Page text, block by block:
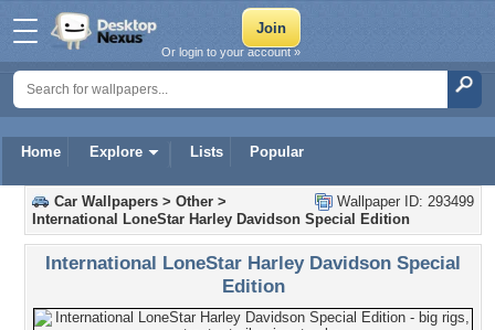
Home Explore Lists Popular
Or login to your account »
Wallpaper ID: 293499
Car Wallpapers > Other >
International LoneStar Harley Davidson Special Edition
International LoneStar Harley Davidson Special
Edition